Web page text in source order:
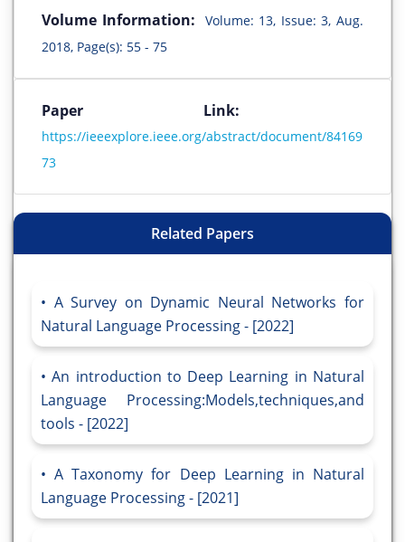
Volume Information:
Volume: 13, Issue: 3, Aug.
2018, Page(s): 55 - 75
Paper Link:
https://ieeexplore.ieee.org/abstract/document/84169
73
Related Papers
A Survey on Dynamic Neural Networks for
Natural Language Processing - [2022]
An introduction to Deep Learning in Natural
Language Processing:Models,techniques,and
tools - [2022]
A Taxonomy for Deep Learning in Natural
Language Processing - [2021]